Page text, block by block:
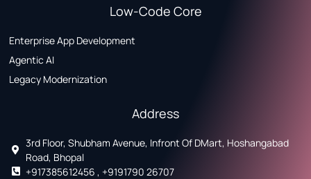
Low-Code Core
Enterprise App Development
Agentic AI
Legacy Modernization
Address
3rd Floor, Shubham Avenue, Infront Of DMart, Hoshangabad
Road, Bhopal
+917385612456 , +9191790 26707